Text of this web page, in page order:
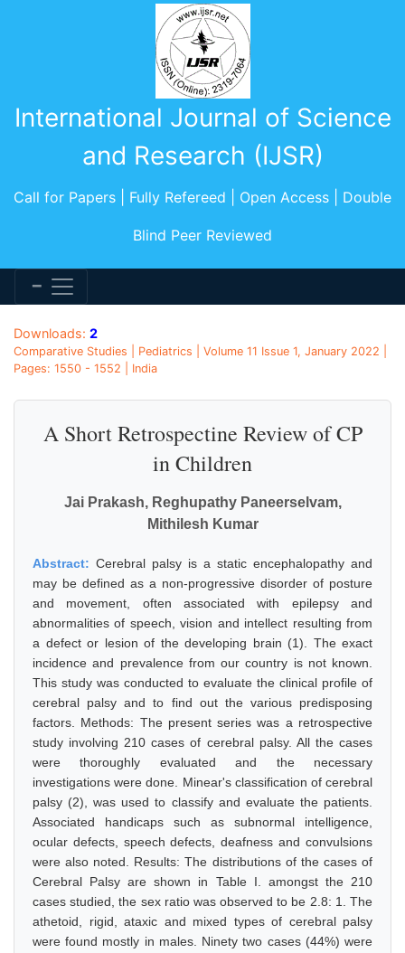
International Journal of Science
and Research (IJSR)
Call for Papers | Fully Refereed | Open Access | Double
Blind Peer Reviewed
Downloads: 2
Comparative Studies | Pediatrics | Volume 11 Issue 1, January 2022 |
Pages: 1550 - 1552 | India
A Short Retrospectine Review of CP
in Children
Jai Prakash, Reghupathy Paneerselvam,
Mithilesh Kumar
Abstract: Cerebral palsy is a static encephalopathy and
may be defined as a non-progressive disorder of posture
and movement, often associated with epilepsy and
abnormalities of speech, vision and intellect resulting from
a defect or lesion of the developing brain (1). The exact
incidence and prevalence from our country is not known.
This study was conducted to evaluate the clinical profile of
cerebral palsy and to find out the various predisposing
factors. Methods: The present series was a retrospective
study involving 210 cases of cerebral palsy. All the cases
were thoroughly evaluated and the necessary
investigations were done. Minear's classification of cerebral
palsy (2), was used to classify and evaluate the patients.
Associated handicaps such as subnormal intelligence,
ocular defects, speech defects, deafness and convulsions
were also noted. Results: The distributions of the cases of
Cerebral Palsy are shown in Table I. amongst the 210
cases studied, the sex ratio was observed to be 2.8: 1. The
athetoid, rigid, ataxic and mixed types of cerebral palsy
were found mostly in males. Ninety two cases (44%) were